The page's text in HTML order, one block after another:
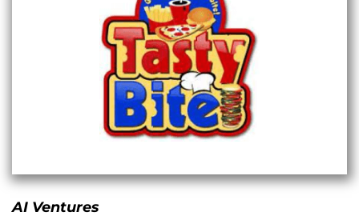
AI Ventures